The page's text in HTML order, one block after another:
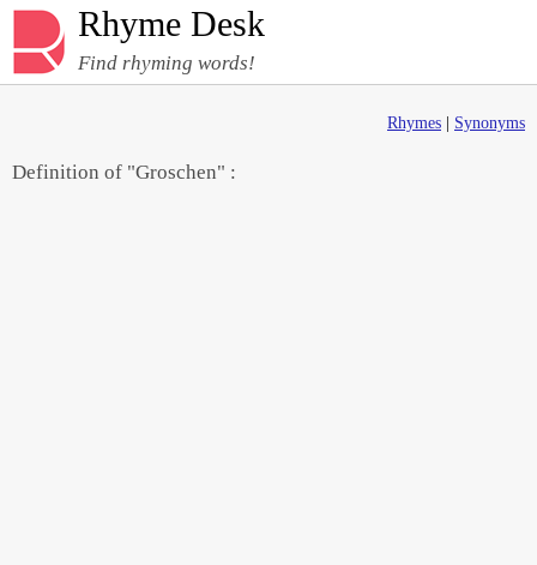
Rhyme Desk
Find rhyming words!
Rhymes Synonyms
Definition of "Groschen" :